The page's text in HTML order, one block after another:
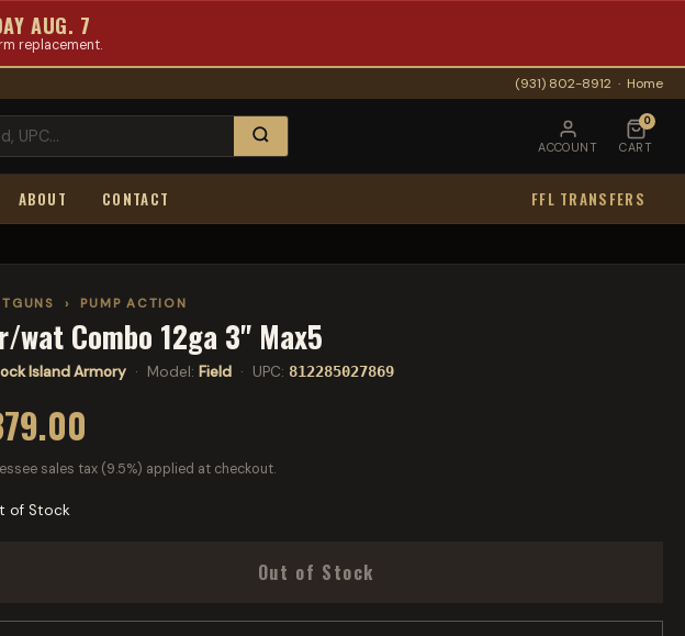
AUG. 7
replacement.
(931) 802-8912 · Home
ACCOUNT
0
CART
ABOUT CONTACT FFL TRANSFERS
› PUMP ACTION
wat Combo 12ga 3" Max5
Island Armory · Model: Field · UPC: 812285027869
sales tax (9.5%) applied at checkout.
of Stock
Out of Stock